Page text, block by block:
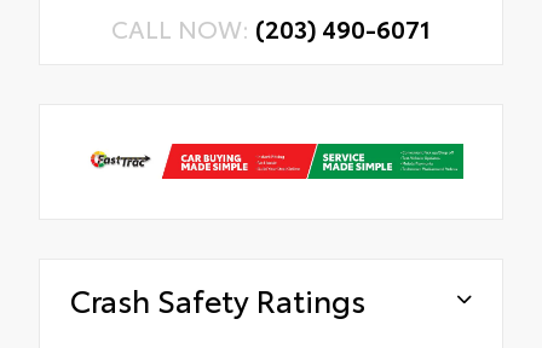
CALL NOW: (203) 490-6071
Crash Safety Ratings